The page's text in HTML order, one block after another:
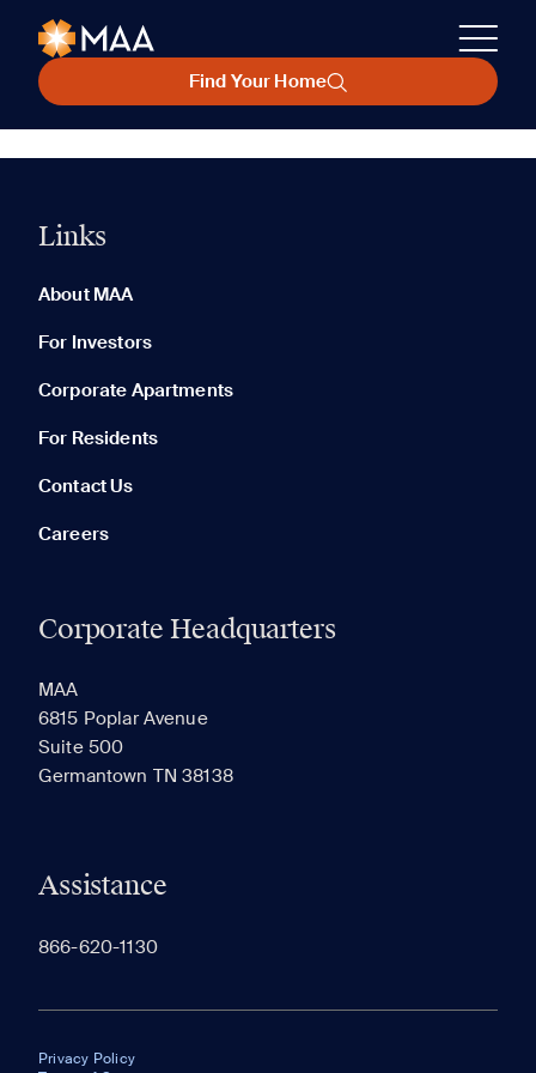
Find Your Home
Links
About MAA
For Investors
Corporate Apartments
For Residents
Contact Us
Careers
Corporate Headquarters
MAA
6815 Poplar Avenue
Suite 500
Germantown TN 38138
Assistance
866-620-1130
Privacy Policy